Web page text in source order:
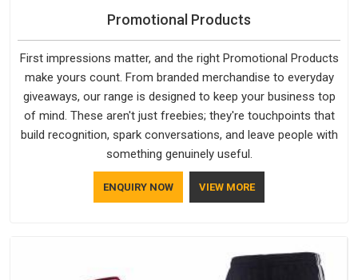
Promotional Products
First impressions matter, and the right Promotional Products
make yours count. From branded merchandise to everyday
giveaways, our range is designed to keep your business top
of mind. These aren't just freebies; they're touchpoints that
build recognition, spark conversations, and leave people with
something genuinely useful.
ENQUIRY NOW VIEW MORE